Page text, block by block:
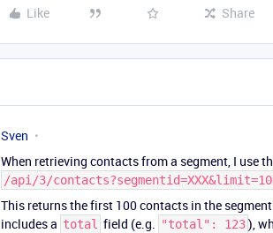
Like Share
Sven
When retrieving contacts from a segment, I use
/api/3/
This returns the first 100 contacts in the
includes a total field (e.g. "total": 123),